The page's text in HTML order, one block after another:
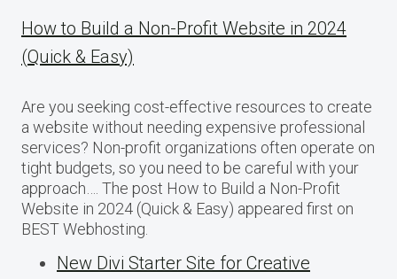
How to Build a Non-Profit Website in 2024
(Quick & Easy)
Are you seeking cost-effective resources to create
a website without needing expensive professional
services? Non-profit organizations often operate on
tight budgets, so you need to be careful with your
approach…. The post How to Build a Non-Profit
Website in 2024 (Quick & Easy) appeared first on
BEST Webhosting.
New Divi Starter Site for Creative